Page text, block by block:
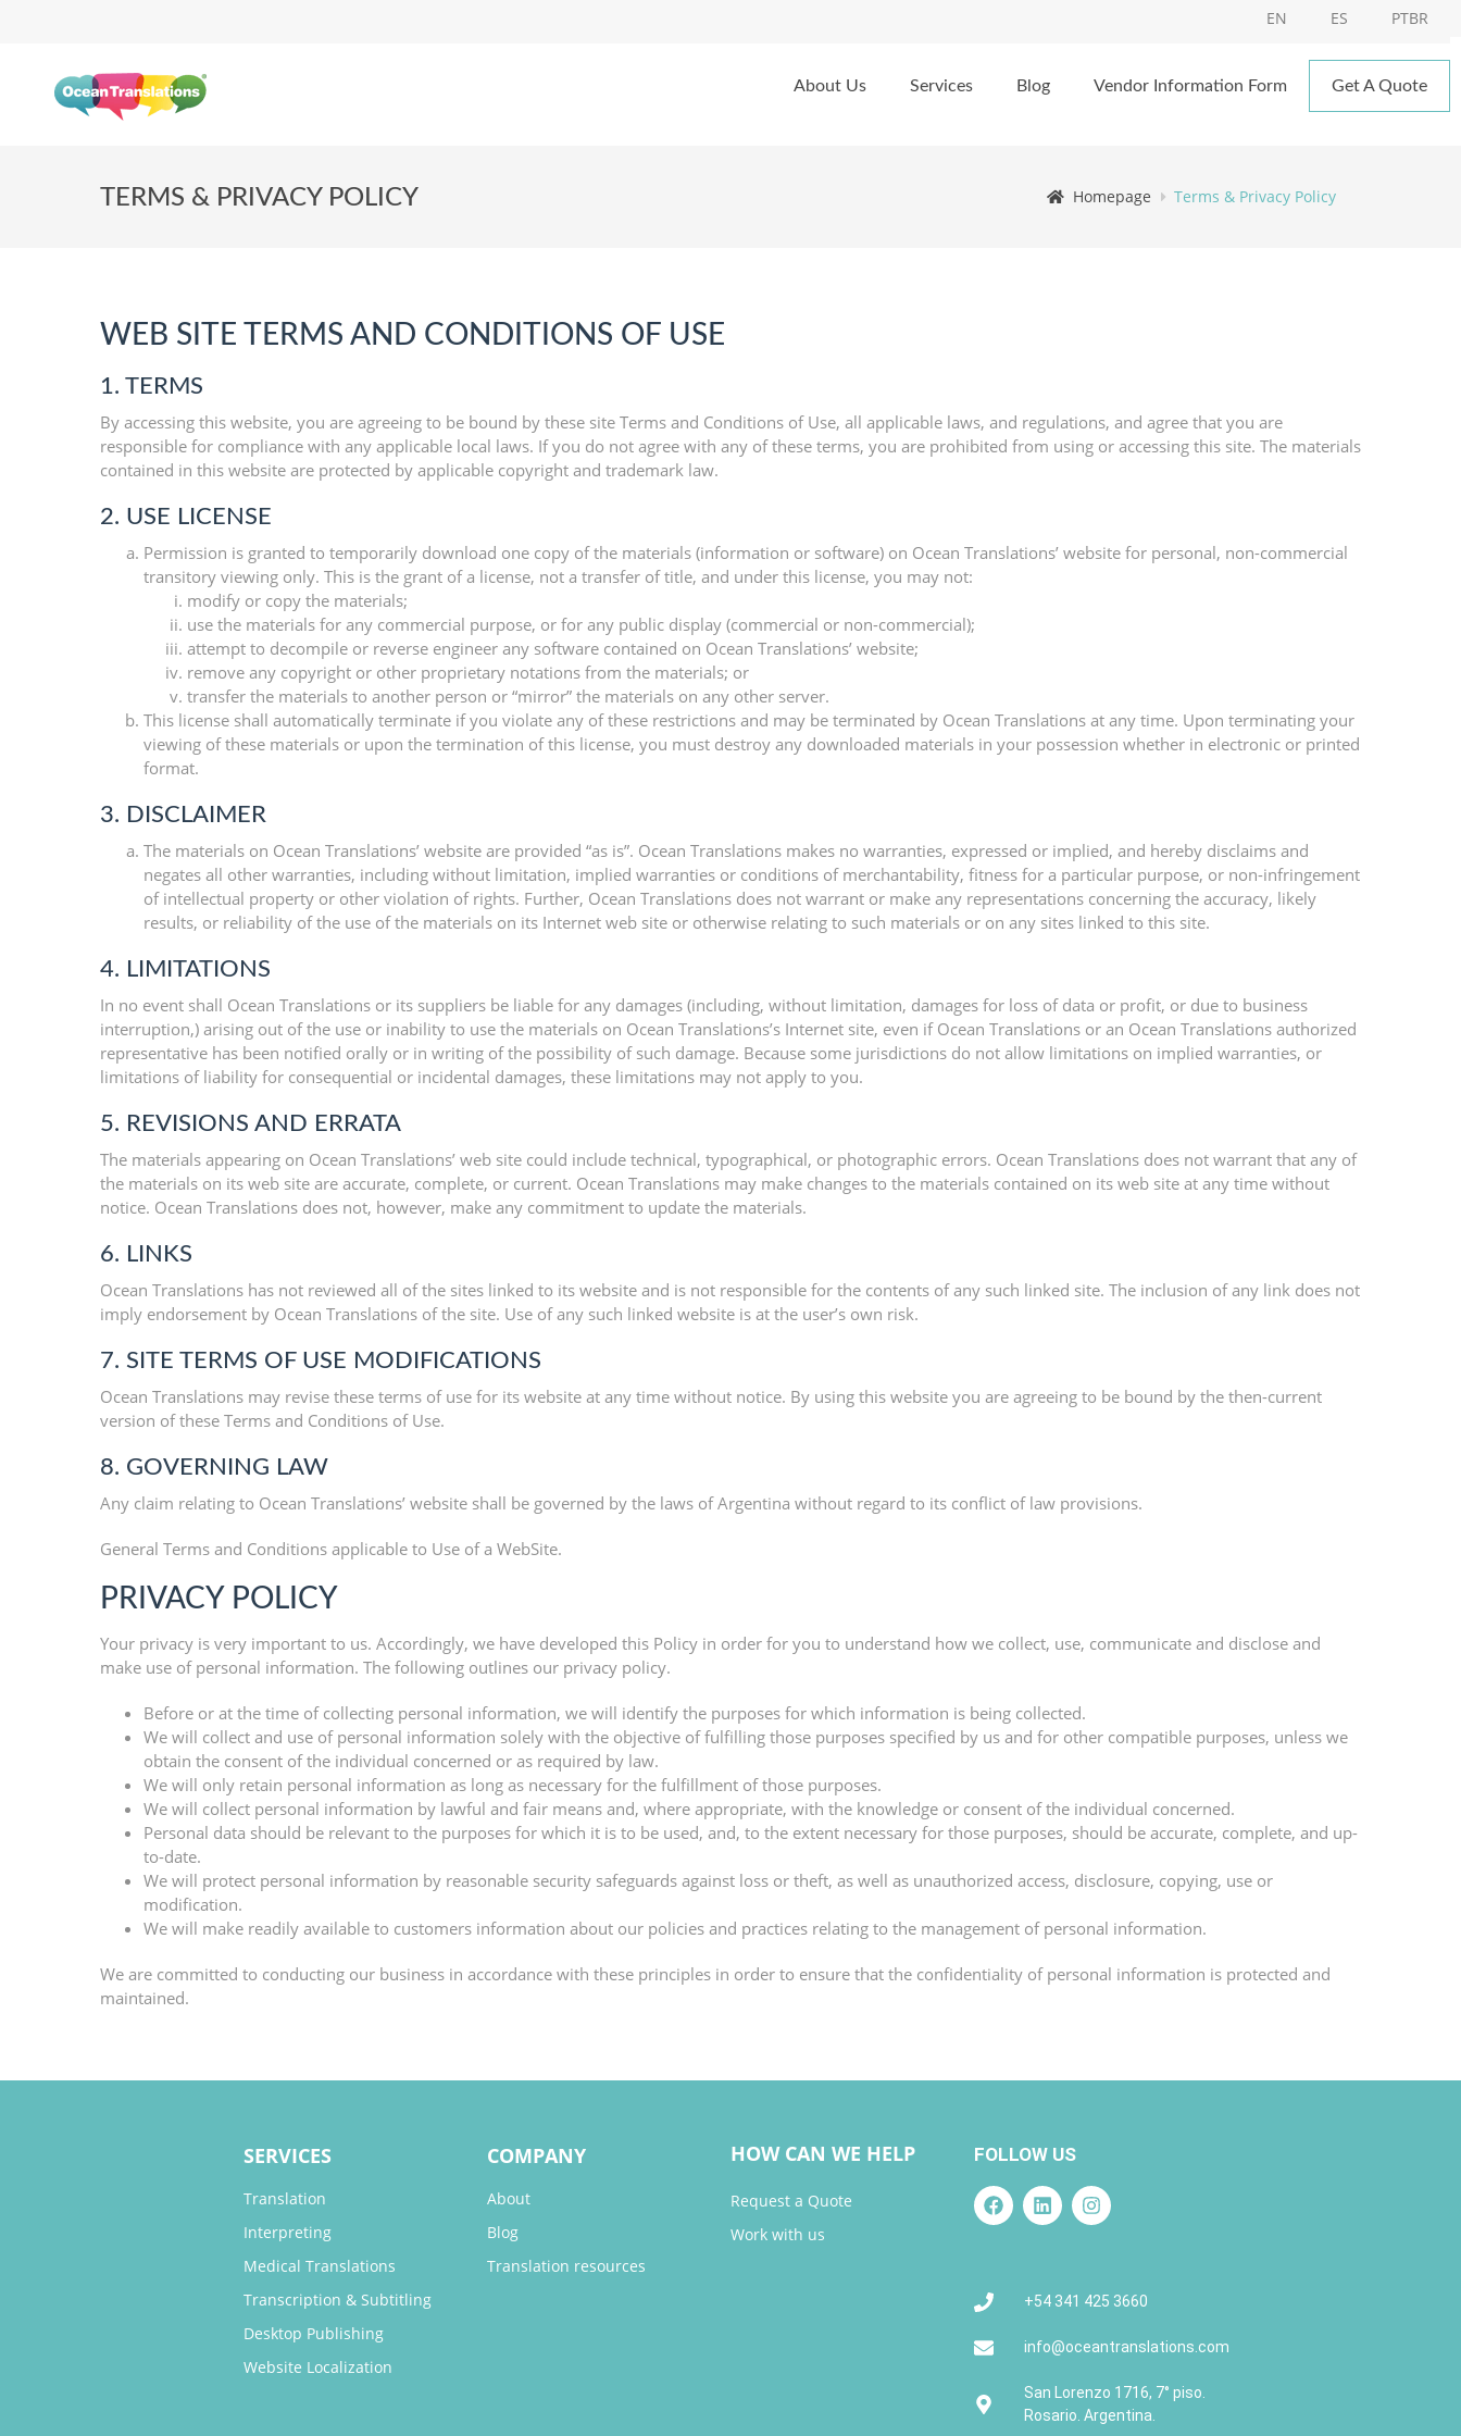
EN ES PTBR
About Us Services Blog Vendor Information Form Get A Quote
TERMS & PRIVACY POLICY Homepage Terms & Privacy Policy
WEB SITE TERMS AND CONDITIONS OF USE
1. TERMS
By accessing this website, you are agreeing to be bound by these site Terms and Conditions of Use, all applicable laws, and regulations, and agree that you are
responsible for compliance with any applicable local laws. If you do not agree with any of these terms, you are prohibited from using or accessing this site. The materials
contained in this website are protected by applicable copyright and trademark law.
2. USE LICENSE
Permission is granted to temporarily download one copy of the materials (information or software) on Ocean Translations’ website for personal, non-commercial
transitory viewing only. This is the grant of a license, not a transfer of title, and under this license, you may not:
modify or copy the materials;
use the materials for any commercial purpose, or for any public display (commercial or non-commercial);
attempt to decompile or reverse engineer any software contained on Ocean Translations’ website;
remove any copyright or other proprietary notations from the materials; or
transfer the materials to another person or “mirror” the materials on any other server.
This license shall automatically terminate if you violate any of these restrictions and may be terminated by Ocean Translations at any time. Upon terminating your
viewing of these materials or upon the termination of this license, you must destroy any downloaded materials in your possession whether in electronic or printed
format.
3. DISCLAIMER
The materials on Ocean Translations’ website are provided “as is”. Ocean Translations makes no warranties, expressed or implied, and hereby disclaims and
negates all other warranties, including without limitation, implied warranties or conditions of merchantability, fitness for a particular purpose, or non-infringement
of intellectual property or other violation of rights. Further, Ocean Translations does not warrant or make any representations concerning the accuracy, likely
results, or reliability of the use of the materials on its Internet web site or otherwise relating to such materials or on any sites linked to this site.
4. LIMITATIONS
In no event shall Ocean Translations or its suppliers be liable for any damages (including, without limitation, damages for loss of data or profit, or due to business
interruption,) arising out of the use or inability to use the materials on Ocean Translations’s Internet site, even if Ocean Translations or an Ocean Translations authorized
representative has been notified orally or in writing of the possibility of such damage. Because some jurisdictions do not allow limitations on implied warranties, or
limitations of liability for consequential or incidental damages, these limitations may not apply to you.
5. REVISIONS AND ERRATA
The materials appearing on Ocean Translations’ web site could include technical, typographical, or photographic errors. Ocean Translations does not warrant that any of
the materials on its web site are accurate, complete, or current. Ocean Translations may make changes to the materials contained on its web site at any time without
notice. Ocean Translations does not, however, make any commitment to update the materials.
6. LINKS
Ocean Translations has not reviewed all of the sites linked to its website and is not responsible for the contents of any such linked site. The inclusion of any link does not
imply endorsement by Ocean Translations of the site. Use of any such linked website is at the user’s own risk.
7. SITE TERMS OF USE MODIFICATIONS
Ocean Translations may revise these terms of use for its website at any time without notice. By using this website you are agreeing to be bound by the then-current
version of these Terms and Conditions of Use.
8. GOVERNING LAW
Any claim relating to Ocean Translations’ website shall be governed by the laws of Argentina without regard to its conflict of law provisions.
General Terms and Conditions applicable to Use of a WebSite.
PRIVACY POLICY
Your privacy is very important to us. Accordingly, we have developed this Policy in order for you to understand how we collect, use, communicate and disclose and
make use of personal information. The following outlines our privacy policy.
Before or at the time of collecting personal information, we will identify the purposes for which information is being collected.
We will collect and use of personal information solely with the objective of fulfilling those purposes specified by us and for other compatible purposes, unless we
obtain the consent of the individual concerned or as required by law.
We will only retain personal information as long as necessary for the fulfillment of those purposes.
We will collect personal information by lawful and fair means and, where appropriate, with the knowledge or consent of the individual concerned.
Personal data should be relevant to the purposes for which it is to be used, and, to the extent necessary for those purposes, should be accurate, complete, and up-
to-date.
We will protect personal information by reasonable security safeguards against loss or theft, as well as unauthorized access, disclosure, copying, use or
modification.
We will make readily available to customers information about our policies and practices relating to the management of personal information.
We are committed to conducting our business in accordance with these principles in order to ensure that the confidentiality of personal information is protected and
maintained.
SERVICES
Translation
Interpreting
Medical Translations
Transcription & Subtitling
Desktop Publishing
Website Localization
COMPANY
About
Blog
Translation resources
HOW CAN WE HELP
Request a Quote
Work with us
FOLLOW US
+54 341 425 3660
info@oceantranslations.com
San Lorenzo 1716, 7° piso.
Rosario. Argentina.